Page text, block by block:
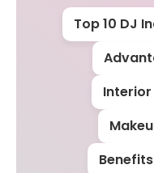
Top 10 DJ